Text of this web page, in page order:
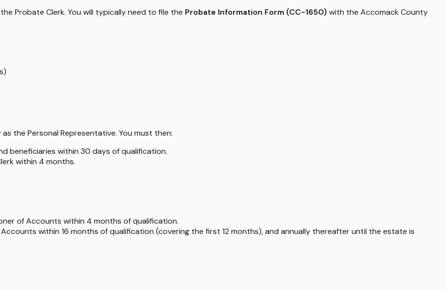
Probate Clerk. You will typically need to file the Probate Information Form (CC-1650) with the Accomack County
the Personal Representative. You must then:
beneficiaries within 30 days of qualification.
within 4 months.
of Accounts within 4 months of qualification.
within 16 months of qualification (covering the first 12 months), and annually thereafter until the estate is